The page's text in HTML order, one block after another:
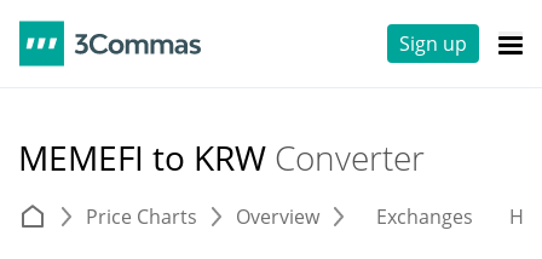
Sign up
MEMEFI to KRW Converter
Price Charts Overview Exchanges